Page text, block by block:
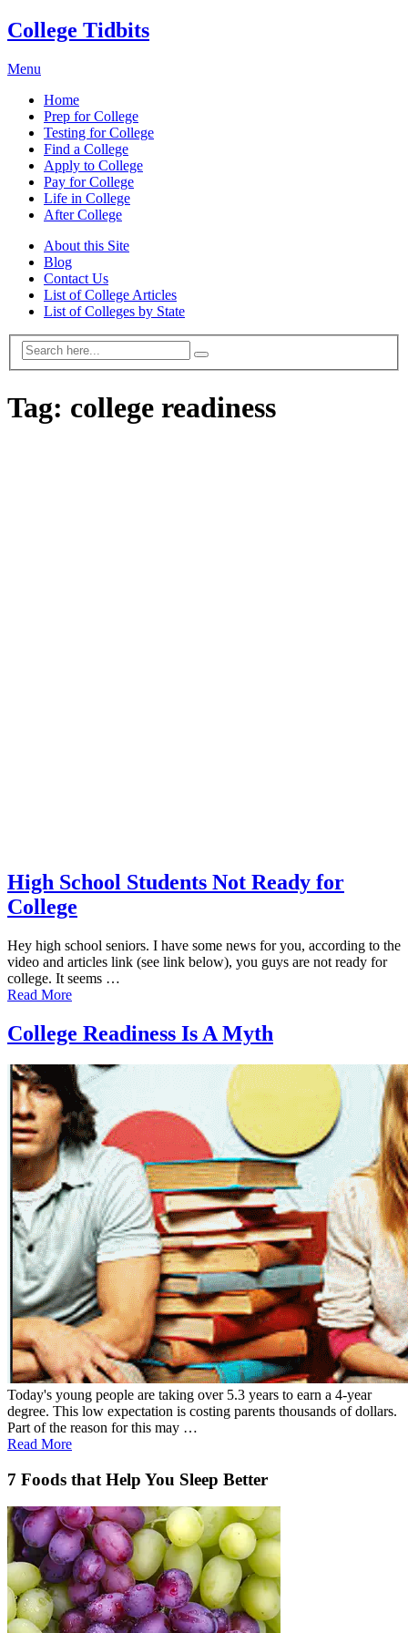
College Tidbits
Menu
Home
Prep for College
Testing for College
Find a College
Apply to College
Pay for College
Life in College
After College
About this Site
Blog
Contact Us
List of College Articles
List of Colleges by State
Tag: college readiness
High School Students Not Ready for
College
Hey high school seniors. I have some news for you, according to the
video and articles link (see link below), you guys are not ready for
college. It seems …
Read More
College Readiness Is A Myth
Today's young people are taking over 5.3 years to earn a 4-year
degree. This low expectation is costing parents thousands of dollars.
Part of the reason for this may …
Read More
7 Foods that Help You Sleep Better